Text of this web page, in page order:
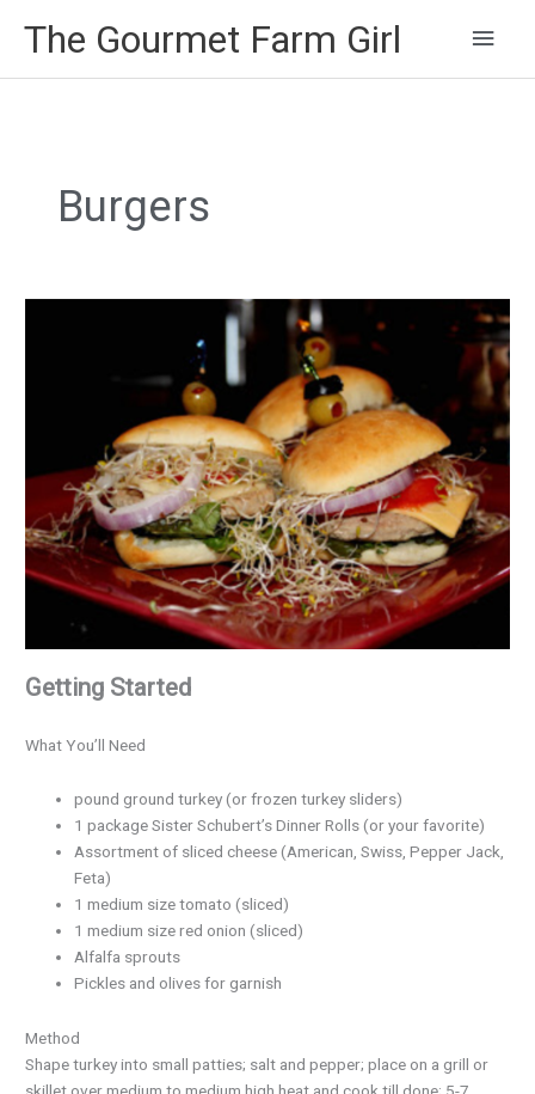
The Gourmet Farm Girl
Main
Burgers
Getting Started
What You’ll Need
pound ground turkey (or frozen turkey sliders)
1 package Sister Schubert’s Dinner Rolls (or your favorite)
Assortment of sliced cheese (American, Swiss, Pepper Jack,
Feta)
1 medium size tomato (sliced)
1 medium size red onion (sliced)
Alfalfa sprouts
Pickles and olives for garnish
Method
Shape turkey into small patties; salt and pepper; place on a grill or